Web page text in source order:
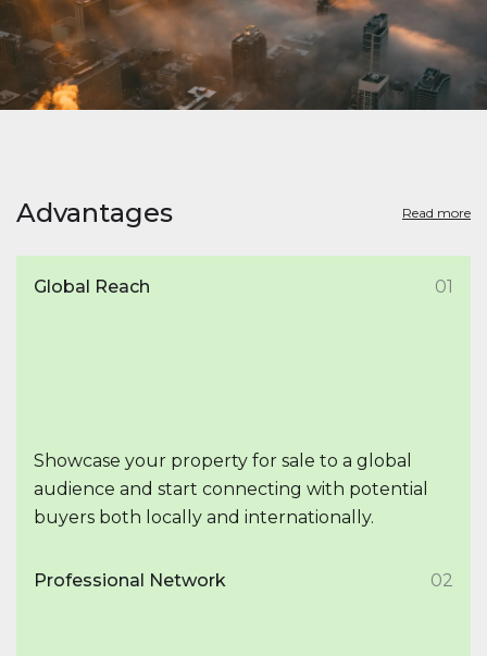
Advantages Read more
Global Reach 01
Showcase your property for sale to a global
audience and start connecting with potential
buyers both locally and internationally.
Professional Network 02